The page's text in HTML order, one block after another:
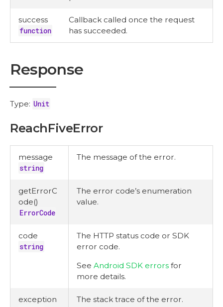
success
function
Callback called once the request
has succeeded.
Response
Type: Unit
ReachFiveError
message
string
The message of the error.
getErrorC
ode()
ErrorCode
The error code’s enumeration
value.
code
string
The HTTP status code or SDK
error code.
See Android SDK errors for
more details.
exception
The stack trace of the error.